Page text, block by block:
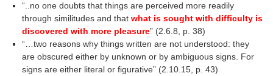
“..no one doubts that things are perceived more readily
through similitudes and thatwhat is sought with difficulty is
discovered with more pleasure” (2.6.8, p. 38)
“…two reasons why things written are not understood: they
are obscured either by unknown or by ambiguous signs. For
signs are either literal or figurative” (2.10.15, p. 43)